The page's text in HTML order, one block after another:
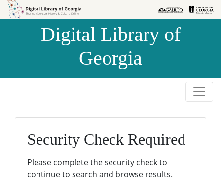
Skip to
Skip to
Digital Library of
Georgia
Security Check Required
Please complete the security check to
continue to search and browse results.